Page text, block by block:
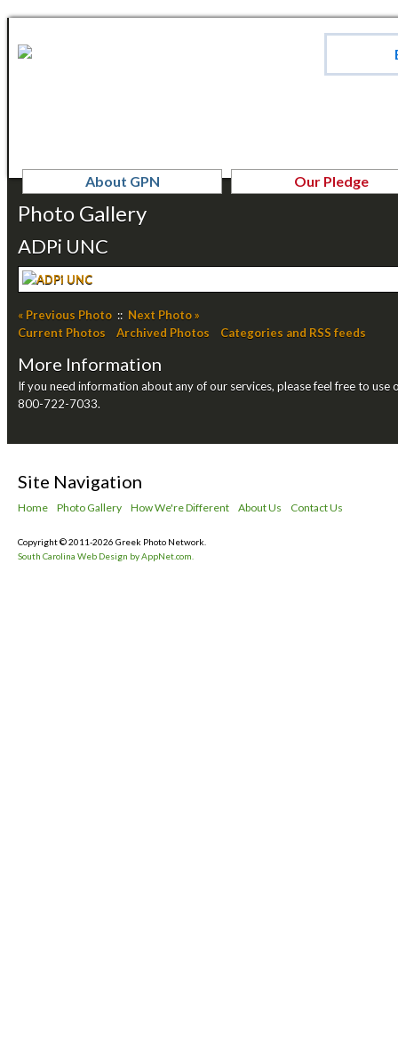
About GPN Our Pledge
Photo Gallery
ADPi UNC
« Previous Photo :: Next Photo »
Current Photos
Archived Photos Categories and RSS feeds
More Information
If you need information about any of our services, please feel free to use
800-722-7033.
Site Navigation
Home Photo Gallery How We're Different About Us Contact Us
Copyright © 2011-2026 Greek Photo Network.
South Carolina Web Design by AppNet.com.